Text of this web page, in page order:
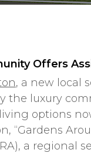
Offers
, a new local
the luxury
options
“Gardens
a regional